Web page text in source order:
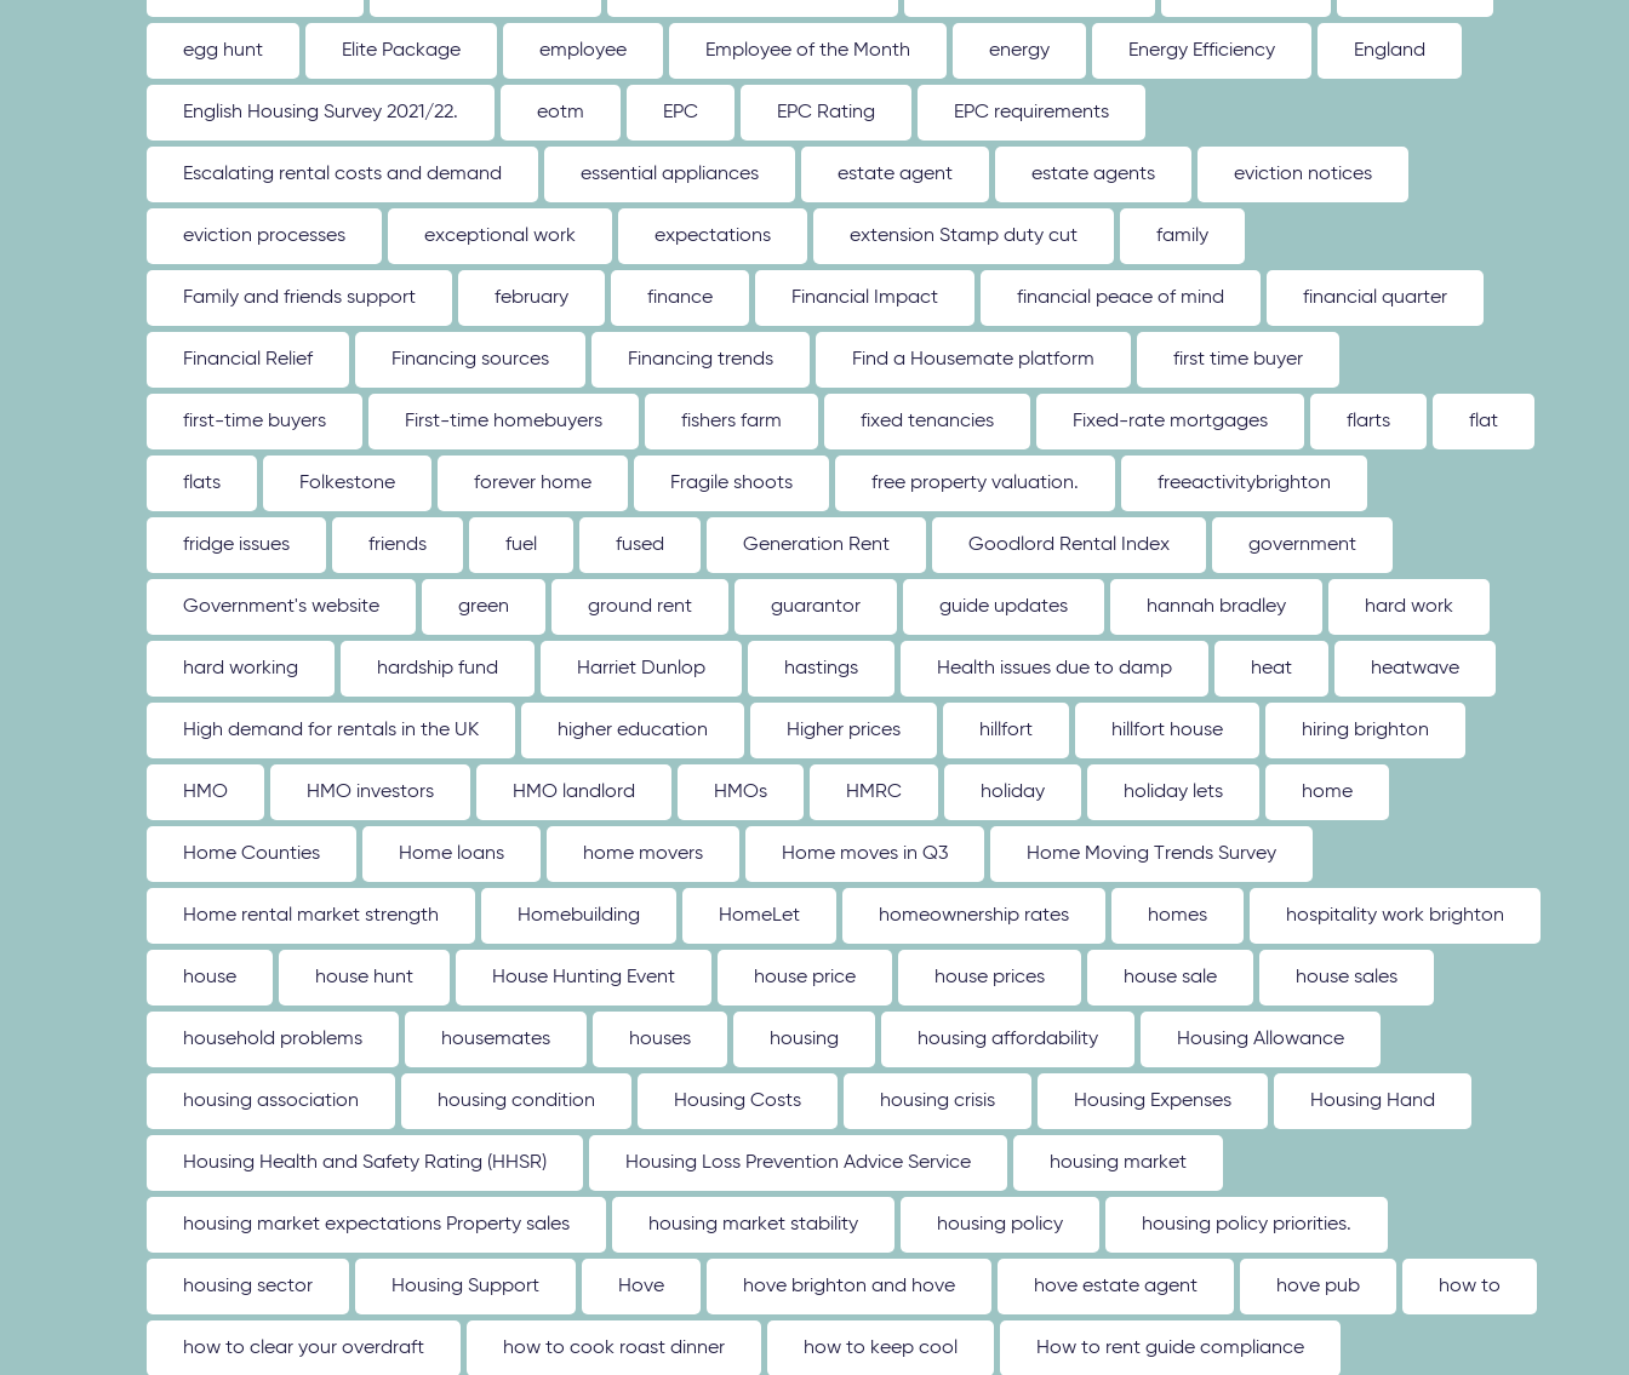
egg hunt Elite Package employee Employee of the Month energy Energy Efficiency England
English Housing Survey 2021/22. eotm EPC EPC Rating EPC requirements
Escalating rental costs and demand essential appliances estate agent estate agents eviction notices
eviction processes exceptional work expectations extension Stamp duty cut family
Family and friends support february finance Financial Impact financial peace of mind financial quarter
Financial Relief Financing sources Financing trends Find a Housemate platform first time buyer
first-time buyers First-time homebuyers fishers farm fixed tenancies Fixed-rate mortgages flarts flat
flats Folkestone forever home Fragile shoots free property valuation. freeactivitybrighton
fridge issues friends fuel fused Generation Rent Goodlord Rental Index government
Government's website green ground rent guarantor guide updates hannah bradley hard work
hard working hardship fund Harriet Dunlop hastings Health issues due to damp heat heatwave
High demand for rentals in the UK higher education Higher prices hillfort hillfort house hiring brighton
HMO HMO investors HMO landlord HMOs HMRC holiday holiday lets home
Home Counties Home loans home movers Home moves in Q3 Home Moving Trends Survey
Home rental market strength Homebuilding HomeLet homeownership rates homes hospitality work brighton
house house hunt House Hunting Event house price house prices house sale house sales
household problems housemates houses housing housing affordability Housing Allowance
housing association housing condition Housing Costs housing crisis Housing Expenses Housing Hand
Housing Health and Safety Rating (HHSR) Housing Loss Prevention Advice Service housing market
housing market expectations Property sales housing market stability housing policy housing policy priorities.
housing sector Housing Support Hove hove brighton and hove hove estate agent hove pub how to
how to clear your overdraft how to cook roast dinner how to keep cool How to rent guide compliance